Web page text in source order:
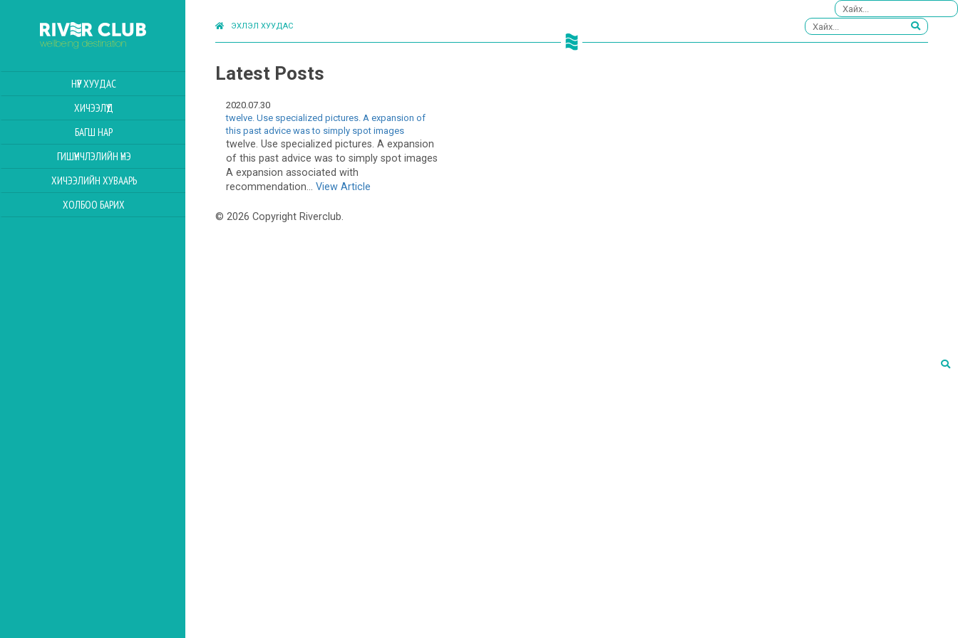
НҮҮР ХУУДАС
ХИЧЭЭЛҮҮД
БАГШ НАР
ГИШҮҮНЧЛЭЛИЙН ҮНЭ
ХИЧЭЭЛИЙН ХУВААРЬ
ХОЛБОО БАРИХ
ЭХЛЭЛ ХУУДАС
Latest Posts
2020.07.30
twelve. Use specialized pictures. A expansion of
this past advice was to simply spot images
twelve. Use specialized pictures. A expansion
of this past advice was to simply spot images
A expansion associated with
recommendation... View Article
© 2026 Copyright Riverclub.